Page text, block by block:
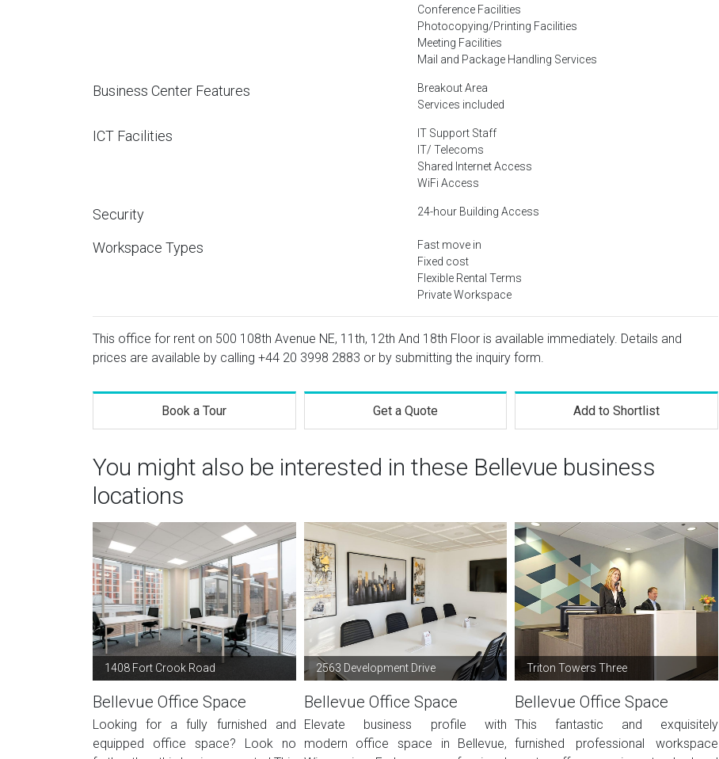
Conference Facilities
Photocopying/Printing Facilities
Meeting Facilities
Mail and Package Handling Services
Business Center Features
Breakout Area
Services included
ICT Facilities
IT Support Staff
IT/ Telecoms
Shared Internet Access
WiFi Access
Security 24-hour Building Access
Workspace Types
Fast move in
Fixed cost
Flexible Rental Terms
Private Workspace
This office for rent on 500 108th Avenue NE, 11th, 12th And 18th Floor is available immediately. Details and
prices are available by calling +44 20 3998 2883 or by submitting the inquiry form.
Book a Tour Get a Quote Add to Shortlist
You might also be interested in these Bellevue business
locations
1408 Fort Crook Road
Bellevue Office Space
Looking for a fully furnished and
equipped office space? Look no
2563 Development Drive
Bellevue Office Space
Elevate business profile with
modern office space in Bellevue,
Triton Towers Three
Bellevue Office Space
This fantastic and exquisitely
furnished professional workspace